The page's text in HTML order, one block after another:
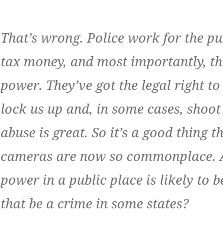
That’s wrong. Police work for the
tax money, and most importantly,
power. They’ve got the legal right
lock us up and, in some cases,
abuse is great. So it’s a good thing
cameras are now so commonplace.
power in a public place is likely to
that be a crime in some states?